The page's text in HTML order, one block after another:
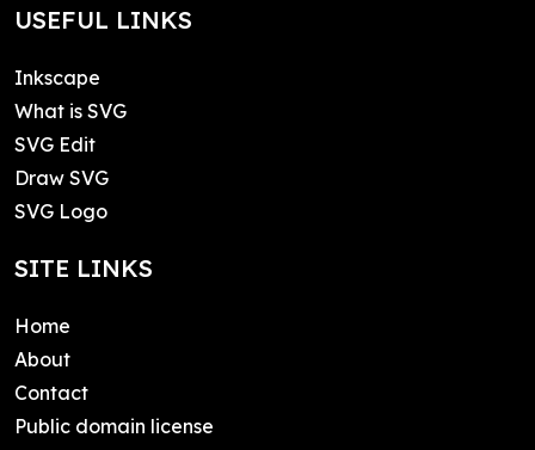
USEFUL LINKS
Inkscape
What is SVG
SVG Edit
Draw SVG
SVG Logo
SITE LINKS
Home
About
Contact
Public domain license